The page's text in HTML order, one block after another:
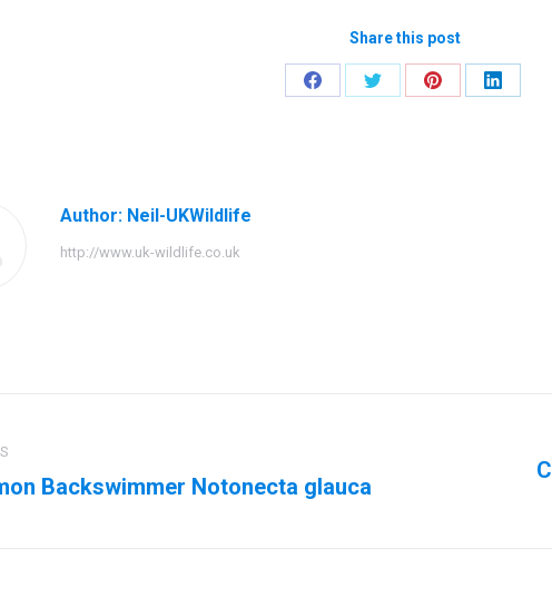
Share this post
Share
Share
Share
Share
Author: Neil-UKWildlife
http://www.uk-wildlife.co.uk
Backswimmer Notonecta glauca